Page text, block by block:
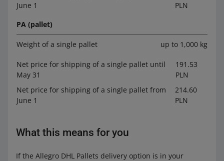
June 1
PLN
PA (pallet)
Weight of a single pallet up to 1,000 kg
Net price for shipping of a single pallet until
May 31
191.53
PLN
Net price for shipping of a single pallet from
June 1
214.60
PLN
What this means for you
If the Allegro DHL Pallets delivery option is in your